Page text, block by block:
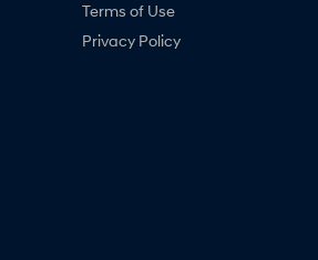
Terms of Use
Privacy Policy